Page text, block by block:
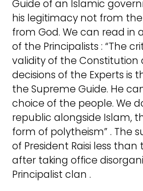
Guide of an Islamic
his legitimacy not from
from God. We can read in
of the Principalists : “The
validity of the Constitution
decisions of the Experts is
the Supreme Guide. He
choice of the people. We
republic alongside Islam,
form of polytheism” . The
of President Raisi less than
after taking office
Principalist clan .